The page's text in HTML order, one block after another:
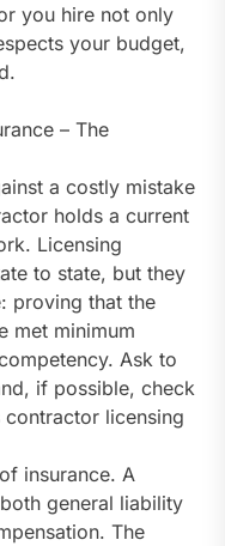
you hire not only
your budget,
– The
a costly mistake
holds a current
Licensing
to state, but they
proving that the
met minimum
Ask to
if possible, check
contractor licensing
insurance. A
general liability
The